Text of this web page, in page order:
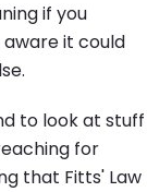
if you
aware it could
to look at stuff
for
that Fitts' Law